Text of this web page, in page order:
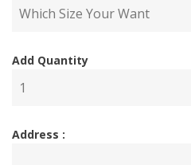
Add Quantity
Address :